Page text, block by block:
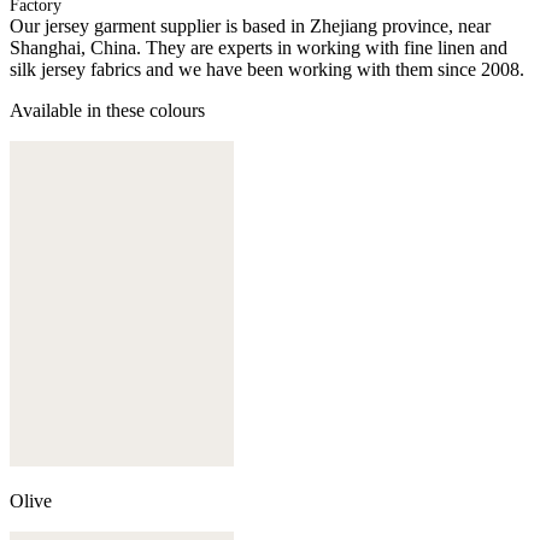
Factory
Our jersey garment supplier is based in Zhejiang province, near
Shanghai, China. They are experts in working with fine linen and
silk jersey fabrics and we have been working with them since 2008.
Available in these colours
Olive